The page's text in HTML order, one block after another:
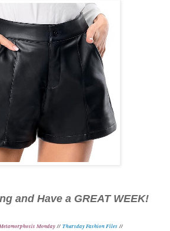
and Have a GREAT WEEK!
Monday // Thursday Fashion Files //